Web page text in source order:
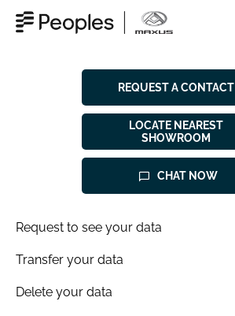
REQUEST A CONTACT
LOCATE NEAREST
SHOWROOM
CHAT NOW
Request to see your data
Transfer your data
Delete your data